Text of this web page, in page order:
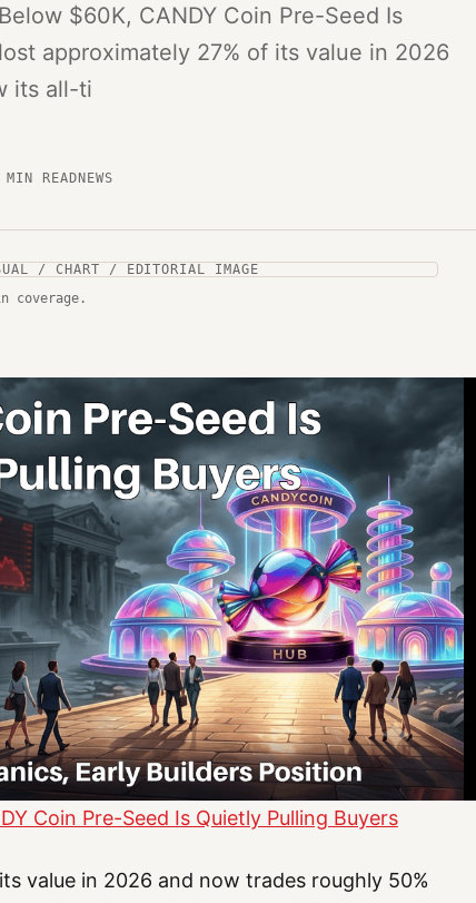
$60K, CANDY Coin Pre-Seed Is
approximately 27% of its value in 2026
its all-ti
MIN READNEWS
/ CHART / EDITORIAL IMAGE
coverage.
Coin Pre-Seed Is Quietly Pulling Buyers
value in 2026 and now trades roughly 50%